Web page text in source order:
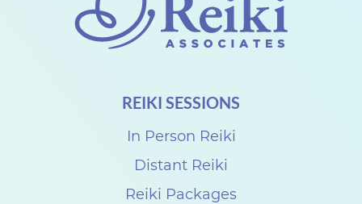
REIKI SESSIONS
In Person Reiki
Distant Reiki
Reiki Packages